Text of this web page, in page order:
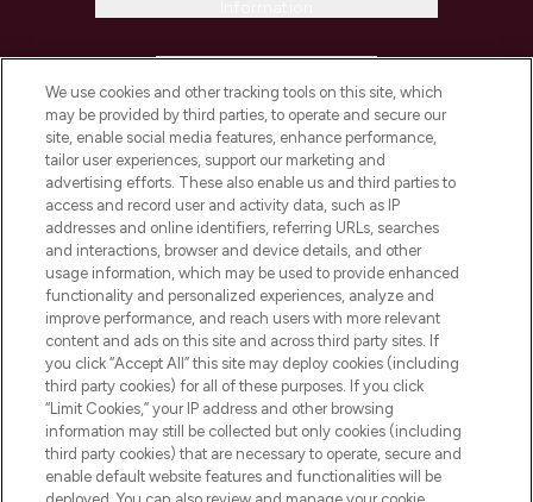
COMPANY INFORMATION
ABOUT LOOKFANTASTIC
STORES AND SALONS
Pay Securely With
We use cookies and other tracking tools on this site, which
may be provided by third parties, to operate and secure our
site, enable social media features, enhance performance,
tailor user experiences, support our marketing and
advertising efforts. These also enable us and third parties to
access and record user and activity data, such as IP
addresses and online identifiers, referring URLs, searches
and interactions, browser and device details, and other
usage information, which may be used to provide enhanced
functionality and personalized experiences, analyze and
improve performance, and reach users with more relevant
content and ads on this site and across third party sites. If
you click “Accept All” this site may deploy cookies (including
third party cookies) for all of these purposes. If you click
“Limit Cookies,” your IP address and other browsing
information may still be collected but only cookies (including
third party cookies) that are necessary to operate, secure and
enable default website features and functionalities will be